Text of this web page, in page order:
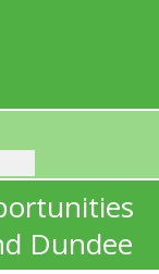
Dundee